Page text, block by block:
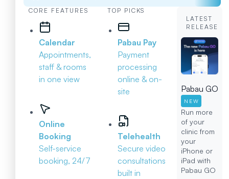
CORE FEATURES
Calendar
Appointments,
staff & rooms
in one view
Online
Booking
Self-service
booking, 24/7
TOP PICKS
Pabau Pay
Payment
processing
online & on-
site
Telehealth
Secure video
consultations
built in
LATEST
RELEASE
Pabau GO
NEW
Run more
of your
clinic from
your
iPhone or
iPad with
Pabau GO